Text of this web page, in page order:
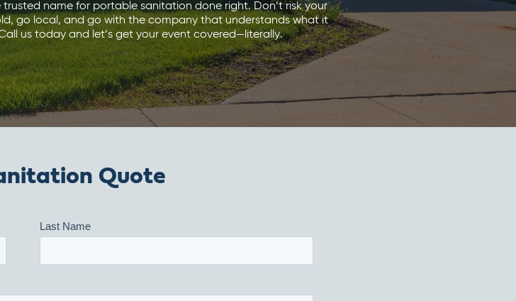
name for portable sanitation done right. Don’t risk your
go local, and go with the company that understands what it
us today and let’s get your event covered—literally.
Quote